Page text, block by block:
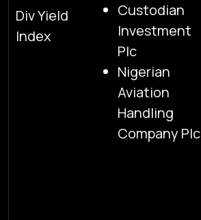
Div Yield
Index
Custodian
Investment
Plc
Nigerian
Aviation
Handling
Company Plc